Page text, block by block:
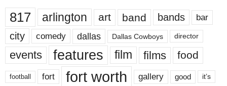
817 arlington art band bands bar
city comedy dallas Dallas Cowboys director
events features film films food
football fort fort worth gallery good it’s